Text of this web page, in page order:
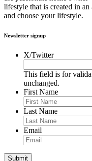
lifestyle that is created in
and choose your lifestyle.
Newsletter signup
X/Twitter
This field is for
unchanged.
First Name
Last Name
Email